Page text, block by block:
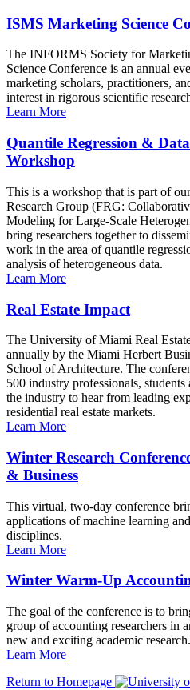
ISMS Marketing Science
The INFORMS Society for
Science Conference is an annual
marketing scholars, practitioners,
interest in rigorous scientific
Learn More
Quantile Regression &
Workshop
This is a workshop that is part of
Research Group (FRG:
Modeling for Large-Scale
bring researchers together to
work in the area of quantile
analysis of heterogeneous data.
Learn More
Real Estate Impact
The University of Miami Real
annually by the Miami Herbert
School of Architecture. The
500 industry professionals,
the industry to hear from leading
residential real estate markets.
Learn More
Winter Research
& Business
This virtual, two-day conference
applications of machine learning
disciplines.
Learn More
Winter Warm-Up
The goal of the conference is to
group of accounting researchers in
new and exciting academic research.
Learn More
Return to Homepage